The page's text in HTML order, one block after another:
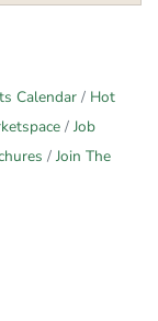
Calendar
Hot
Job
Join The